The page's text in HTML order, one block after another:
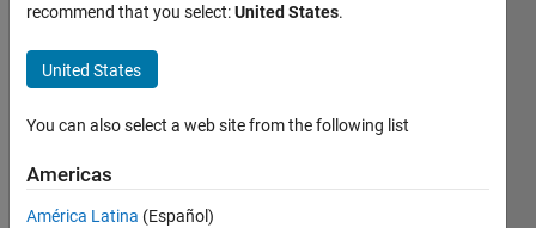
guernina
hamza
Last
months
ago
recommend that you select:United States.
United States
You can also select a web site from the following list
Americas
América Latina (Español)